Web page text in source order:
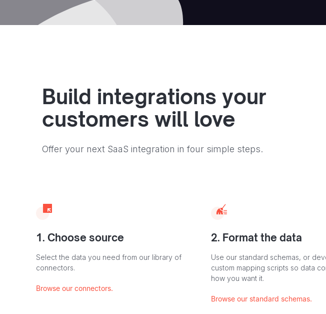
Build integrations your
customers will love
Offer your next SaaS integration in four simple steps.
1. Choose source
Select the data you need from our library of
connectors.
Browse our connectors.
2. Format the data
Use our standard schemas, or
custom mapping scripts so data
how you want it.
Browse our standard schemas.